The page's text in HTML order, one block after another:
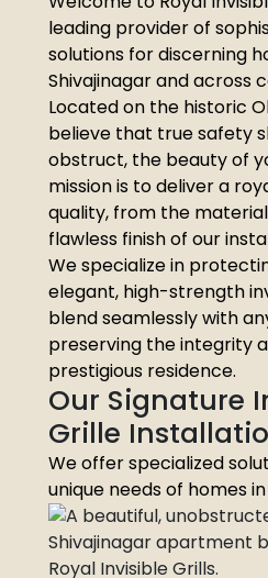
leading provider of
solutions for discerning
Shivajinagar and across
Located on the historic
believe that true safety
obstruct, the beauty of
mission is to deliver a
quality, from the
flawless finish of our
We specialize in
elegant, high-strength
blend seamlessly with
preserving the integrity
prestigious residence.
Our Signature
Grille
We offer specialized
unique needs of homes